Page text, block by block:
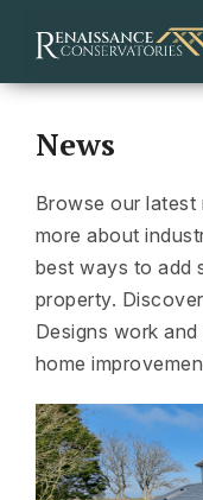
News
Browse our
more about
best ways to add
property.
Designs work
home